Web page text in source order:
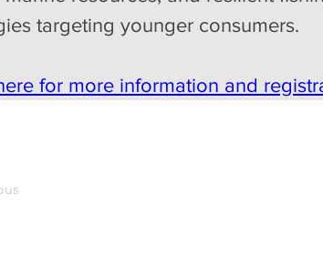
targeting younger consumers.
for more information and